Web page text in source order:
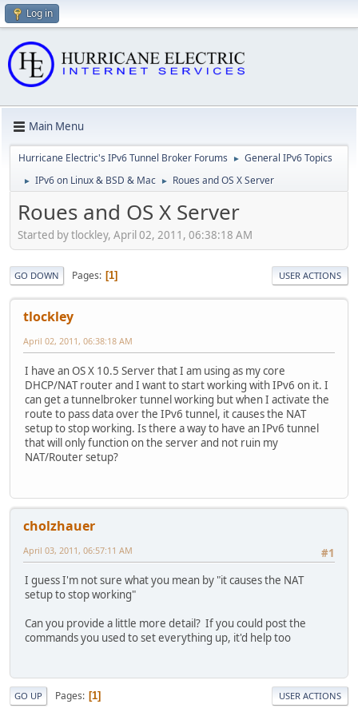
Log in
Main Menu
Hurricane Electric's IPv6 Tunnel Broker Forums ► General IPv6 Topics
► IPv6 on Linux & BSD & Mac ► Roues and OS X Server
Roues and OS X Server
Started by tlockley, April 02, 2011, 06:38:18 AM
GO DOWN Pages 1 USER ACTIONS
tlockley
April 02, 2011, 06:38:18 AM
I have an OS X 10.5 Server that I am using as my core
DHCP/NAT router and I want to start working with IPv6 on it. I
can get a tunnelbroker tunnel working but when I activate the
route to pass data over the IPv6 tunnel, it causes the NAT
setup to stop working. Is there a way to have an IPv6 tunnel
that will only function on the server and not ruin my
NAT/Router setup?
cholzhauer
#1
April 03, 2011, 06:57:11 AM
I guess I'm not sure what you mean by "it causes the NAT
setup to stop working"
Can you provide a little more detail? If you could post the
commands you used to set everything up, it'd help too
GO UP Pages 1 USER ACTIONS